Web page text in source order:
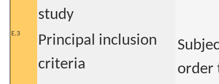
study
E.3
Principal inclusion
criteria
order